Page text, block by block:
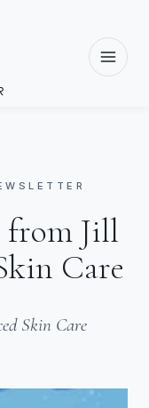
from Jill
Care
Skin Care